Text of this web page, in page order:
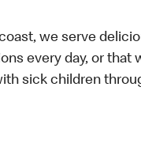
we serve
every day, or that
sick children